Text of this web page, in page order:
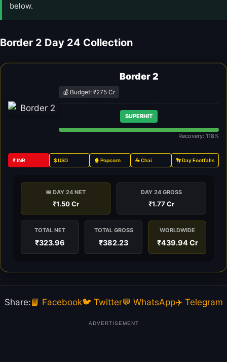
below.
Border 2 Day 24 Collection
Border 2
💰 Budget: ₹275 Cr
SUPERHIT
Recovery: 118%
₹ INR $ USD 🍿 Popcorn ☕ Chai 👣 Day Footfalls
📅 DAY 24 NET
₹1.50 Cr
DAY 24 GROSS
₹1.77 Cr
TOTAL NET
₹323.96
TOTAL GROSS
₹382.23
WORLDWIDE
₹439.94 Cr
Share:📘 Facebook🐦 Twitter💬 WhatsApp✈️ Telegram
ADVERTISEMENT